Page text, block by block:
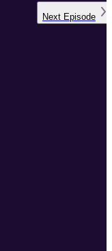
Next Episode